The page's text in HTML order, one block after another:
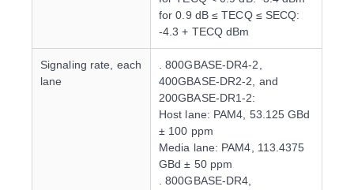
for 0.9 dB ≤ TECQ ≤ SECQ:
-4.3 + TECQ dBm
Signaling rate, each
lane
. 800GBASE-DR4-2,
400GBASE-DR2-2, and
200GBASE-DR1-2:
Host lane: PAM4, 53.125 GBd
± 100 ppm
Media lane: PAM4, 113.4375
GBd ± 50 ppm
. 800GBASE-DR4,